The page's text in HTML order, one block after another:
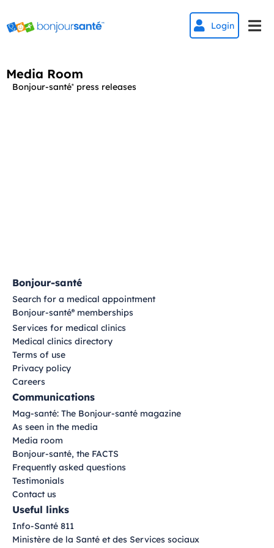

 Login
Media Room
Bonjour-santé® press releases
Bonjour-santé
Search for a medical appointment
Bonjour-santé®
memberships
Services for medical clinics
Medical clinics directory
Terms of use
Privacy policy
Careers
Communications
Mag-santé: The Bonjour-santé magazine
As seen in the media
Media room
Bonjour-santé, the FACTS
Frequently asked questions
Testimonials
Contact us
Useful links
Info-Santé 811
Ministère de la Santé et des Services sociaux